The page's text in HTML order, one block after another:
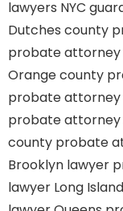
lawyers NYC
Dutches county
probate attorney
Orange county
probate attorney
probate attorney
county probate
Brooklyn lawyer
lawyer Long Island